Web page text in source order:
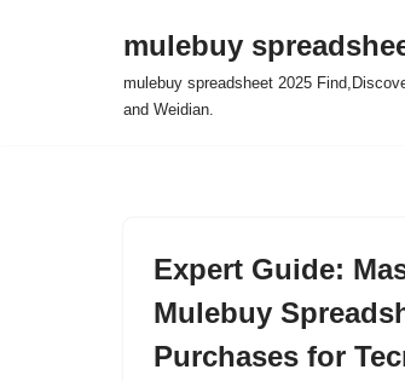
mulebuy
mulebuy spreadsheet 2025
and Weidian.
Expert Guide:
Mulebuy
Purchases for